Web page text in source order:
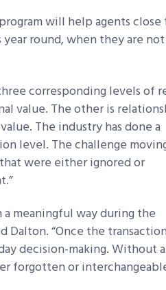
will help agents close
round, when they are
corresponding levels of
value. The other is
The industry has done a
level. The challenge
were either ignored or
meaningful way during the
Dalton. “Once the
decision-making. Without a
forgotten or